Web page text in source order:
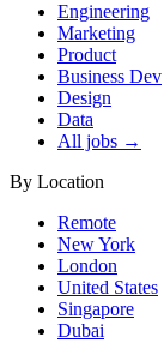
Engineering
Marketing
Product
Business Dev
Design
Data
All jobs →
By Location
Remote
New York
London
United States
Singapore
Dubai